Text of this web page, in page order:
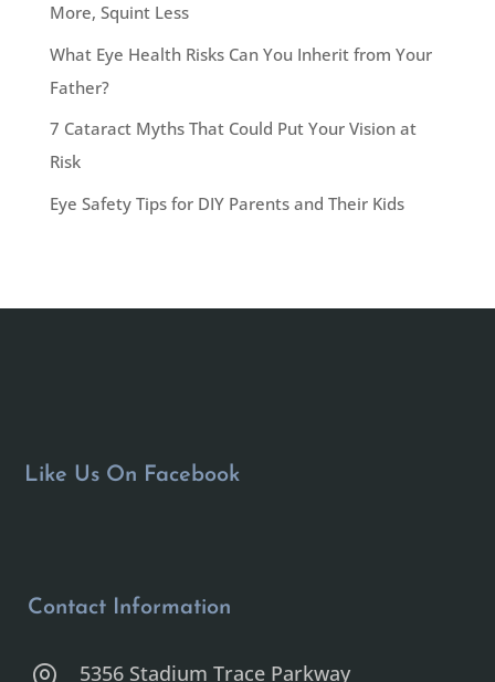
More, Squint Less
What Eye Health Risks Can You Inherit from Your
Father?
7 Cataract Myths That Could Put Your Vision at
Risk
Eye Safety Tips for DIY Parents and Their Kids
Like Us On Facebook
Contact Information
5356 Stadium Trace Parkway